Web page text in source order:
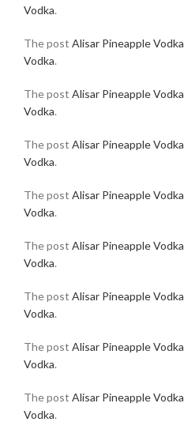
Vodka.
The post Alisar Pineapple Vodka
Vodka.
The post Alisar Pineapple Vodka
Vodka.
The post Alisar Pineapple Vodka
Vodka.
The post Alisar Pineapple Vodka
Vodka.
The post Alisar Pineapple Vodka
Vodka.
The post Alisar Pineapple Vodka
Vodka.
The post Alisar Pineapple Vodka
Vodka.
The post Alisar Pineapple Vodka
Vodka.